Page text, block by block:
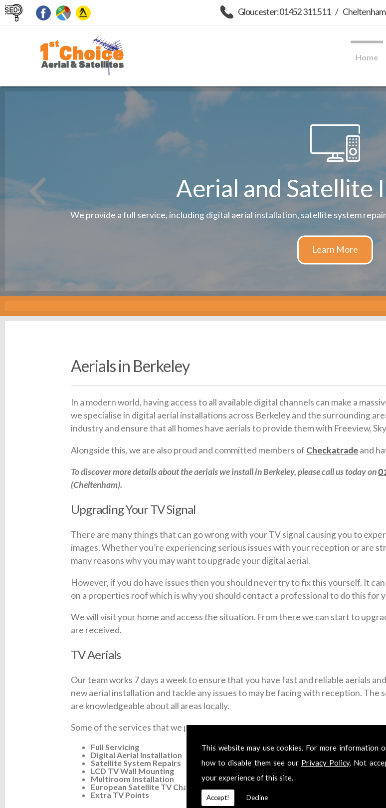
This website may use cookies. For more information
how to disable them see our Privacy Policy. Not
your experience of this site.
Accept! Decline
Home
Gloucester: 01452 311 511 /
Aerial and Satellite
We provide a full service, including digital aerial installation, satellite system
Aerials in Berkeley
In a modern world, having access to all available digital channels can make a
we specialise in digital aerial installations across Berkeley and the surrounding
industry and ensure that all homes have aerials to provide them with Freeview,
Alongside this, we are also proud and committed members of Checkatradeand
To discover more details about the aerials we install in Berkeley, please call us today on
(Cheltenham).
Upgrading Your TV Signal
There are many things that can go wrong with your TV signal causing you to
images. Whether you’re experiencing serious issues with your reception or are
many reasons why you may want to upgrade your digital aerial.
However, if you do have issues then you should never try to fix this yourself. It
on a properties roof which is why you should contact a professional to do this for
We will visit your home and access the situation. From there we can start to
are received.
TV Aerials
Our team works 7 days a week to ensure that you have fast and reliable aerials
new aerial installation and tackle any issues to may be facing with reception. The
are knowledgeable about all areas locally.
Some of the services that we provide across Berkeley include:
Full Servicing
Digital Aerial Installation
Satellite System Repairs
LCD TV Wall Mounting
Multiroom Installation
European Satellite TV Channels
Extra TV Points